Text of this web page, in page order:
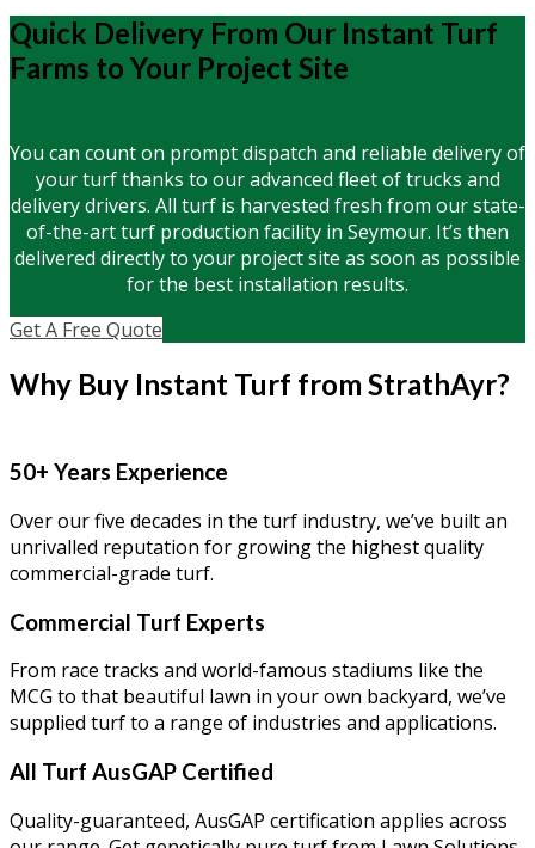
Quick Delivery From Our Instant Turf
Farms to Your Project Site
You can count on prompt dispatch and reliable delivery of
your turf thanks to our advanced fleet of trucks and
delivery drivers. All turf is harvested fresh from our state-
of-the-art turf production facility in Seymour. It’s then
delivered directly to your project site as soon as possible
for the best installation results.
Get A Free Quote
Why Buy Instant Turf from StrathAyr?
50+ Years Experience
Over our five decades in the turf industry, we’ve built an
unrivalled reputation for growing the highest quality
commercial-grade turf.
Commercial Turf Experts
From race tracks and world-famous stadiums like the
MCG to that beautiful lawn in your own backyard, we’ve
supplied turf to a range of industries and applications.
All Turf AusGAP Certified
Quality-guaranteed, AusGAP certification applies across